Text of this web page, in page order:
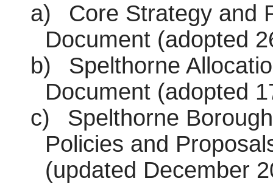
a)
Core Strategy and
Document (adopted
b)
Spelthorne
Document (adopted
c)
Spelthorne
Policies and
(updated December